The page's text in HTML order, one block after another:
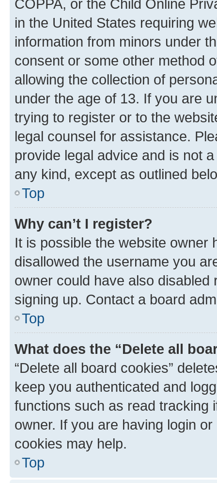
COPPA, or the Child Online
in the United States requiring
information from minors under
consent or some other method
allowing the collection of
under the age of 13. If you are
trying to register or to the
legal counsel for assistance.
provide legal advice and is not
any kind, except as outlined
Top
Why can’t I register?
It is possible the website owner
disallowed the username you
owner could have also
signing up. Contact a board
Top
What does the “Delete all
“Delete all board cookies”
keep you authenticated and
functions such as read tracking
owner. If you are having login
cookies may help.
Top